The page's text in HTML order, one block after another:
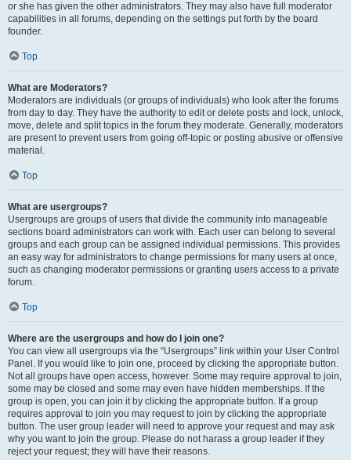
or she has given the other administrators. They may also have full moderator
capabilities in all forums, depending on the settings put forth by the board
founder.
Top
What are Moderators?
Moderators are individuals (or groups of individuals) who look after the forums
from day to day. They have the authority to edit or delete posts and lock, unlock,
move, delete and split topics in the forum they moderate. Generally, moderators
are present to prevent users from going off-topic or posting abusive or offensive
material.
Top
What are usergroups?
Usergroups are groups of users that divide the community into manageable
sections board administrators can work with. Each user can belong to several
groups and each group can be assigned individual permissions. This provides
an easy way for administrators to change permissions for many users at once,
such as changing moderator permissions or granting users access to a private
forum.
Top
Where are the usergroups and how do I join one?
You can view all usergroups via the “Usergroups” link within your User Control
Panel. If you would like to join one, proceed by clicking the appropriate button.
Not all groups have open access, however. Some may require approval to join,
some may be closed and some may even have hidden memberships. If the
group is open, you can join it by clicking the appropriate button. If a group
requires approval to join you may request to join by clicking the appropriate
button. The user group leader will need to approve your request and may ask
why you want to join the group. Please do not harass a group leader if they
reject your request; they will have their reasons.